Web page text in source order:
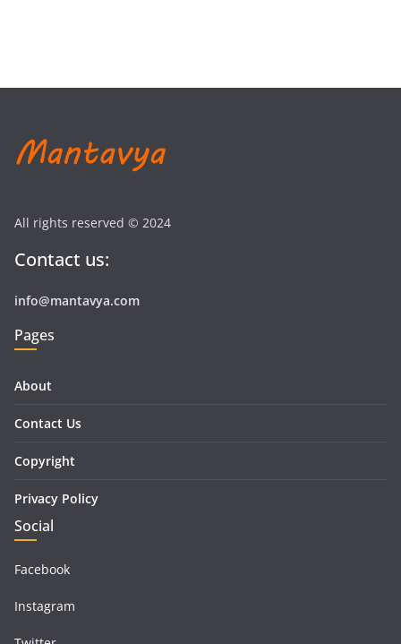
All rights reserved © 2024
Contact us:
info@mantavya.com
Pages
About
Contact Us
Copyright
Privacy Policy
Social
Facebook
Instagram